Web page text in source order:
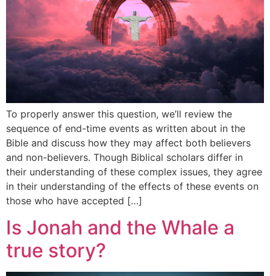
To properly answer this question, we’ll review the
sequence of end-time events as written about in the
Bible and discuss how they may affect both believers
and non-believers. Though Biblical scholars differ in
their understanding of these complex issues, they agree
in their understanding of the effects of these events on
those who have accepted […]
Is Jonah and the Whale a
true story?